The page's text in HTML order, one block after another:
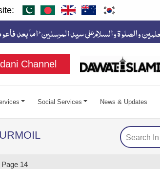
Channel
Social Services News & Updates
Page 14